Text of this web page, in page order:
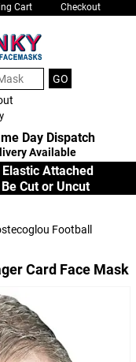
Football
Card Face Mask
Cart Checkout
- Top
Day Dispatch
Available
Attached
Cut or Uncut